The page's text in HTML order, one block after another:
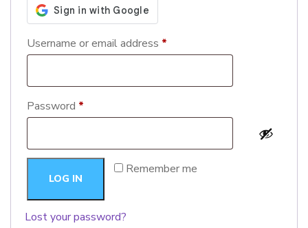
Username or email address *
Password *
Remember me
LOG IN
Lost your password?